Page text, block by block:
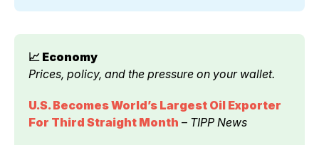
📈 Economy
Prices, policy, and the pressure on your wallet.
U.S. Becomes World’s Largest Oil Exporter
For Third Straight Month – TIPP News